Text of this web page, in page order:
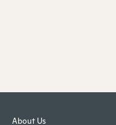
About Us